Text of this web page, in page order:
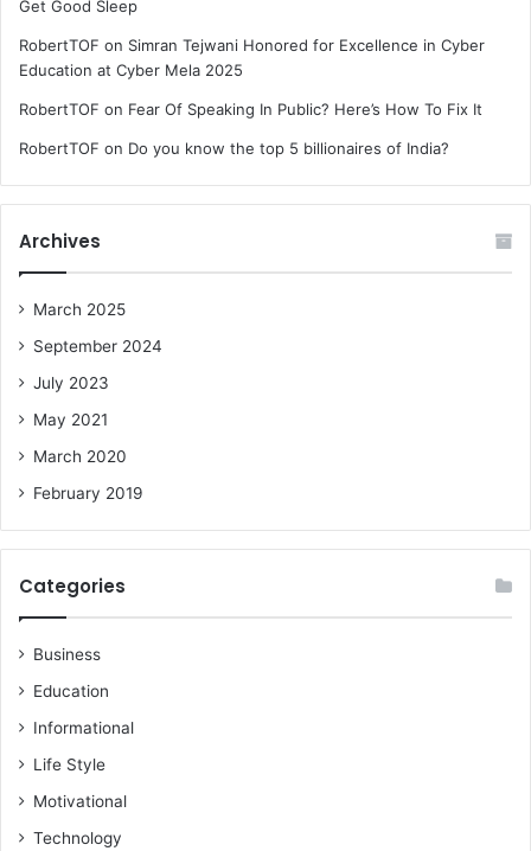
Get Good Sleep
RobertTOF on Simran Tejwani Honored for Excellence in Cyber
Education at Cyber Mela 2025
RobertTOF on Fear Of Speaking In Public? Here’s How To Fix It
RobertTOF on Do you know the top 5 billionaires of India?
Archives
March 2025
September 2024
July 2023
May 2021
March 2020
February 2019
Categories
Business
Education
Informational
Life Style
Motivational
Technology